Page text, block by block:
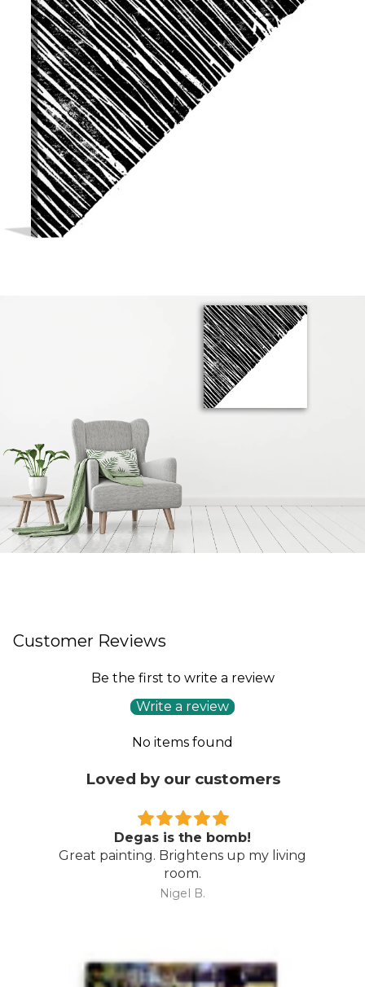
Customer Reviews
Be the first to write a review
Write a review
No items found
Loved by our customers
Degas is the bomb!
Great painting. Brightens up my living
room.
Nigel B.